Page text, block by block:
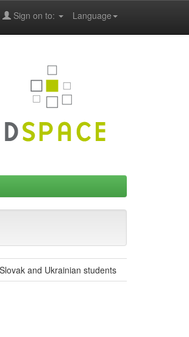
Language
Sign on to:
and Ukrainian students